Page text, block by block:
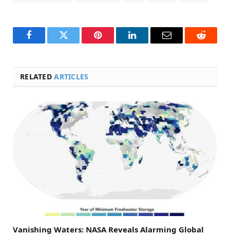
FacebookTwitter Pinterest LinkedInEmail Reddit
RELATEDARTICLES
Vanishing Waters: NASA Reveals Alarming Global